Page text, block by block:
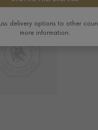
delivery options to other
more information.